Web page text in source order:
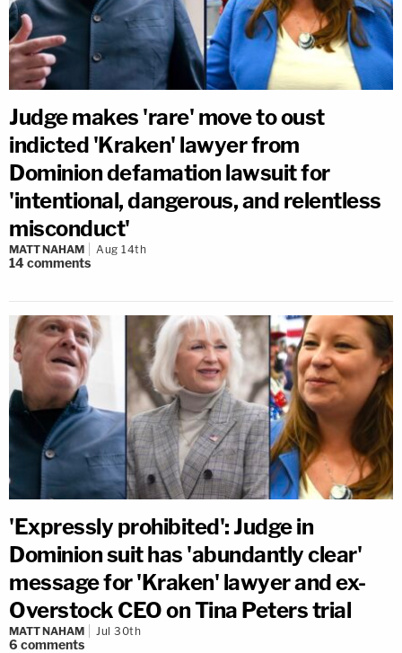
Judge makes 'rare' move to oust
indicted 'Kraken' lawyer from
Dominion defamation lawsuit for
'intentional, dangerous, and relentless
misconduct'
MATT NAHAM Aug 14th
14comments
'Expressly prohibited': Judge in
Dominion suit has 'abundantly clear'
message for 'Kraken' lawyer and ex-
Overstock CEO on Tina Peters trial
MATT NAHAM Jul 30th
6 comments